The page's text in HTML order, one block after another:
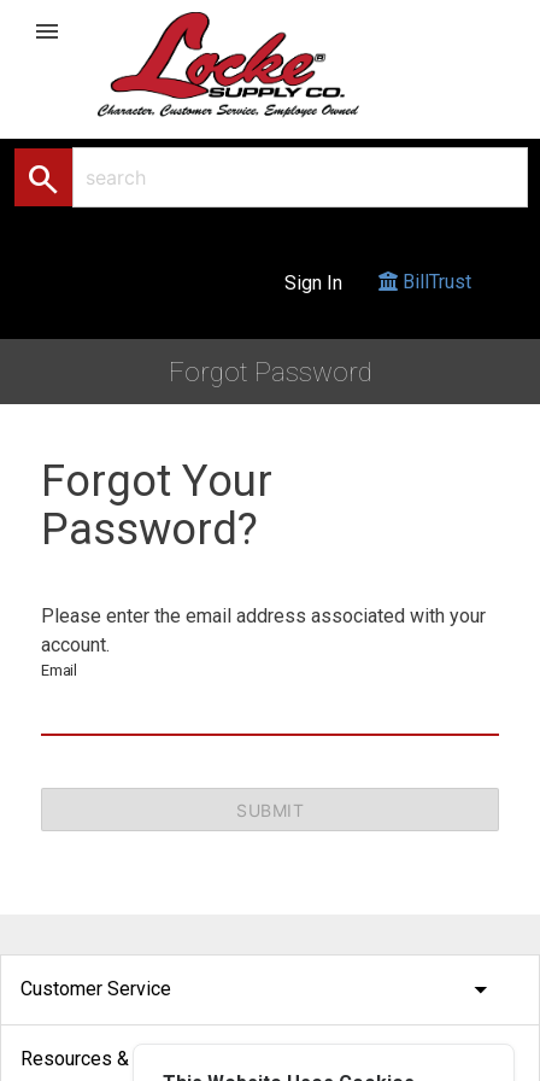
menu
search
Sign In BillTrust
Forgot Password
Forgot Your
Password?
Please enter the email address associated with your
account.
Email
SUBMIT
Customer Service arrow_drop_down
Resources & Help